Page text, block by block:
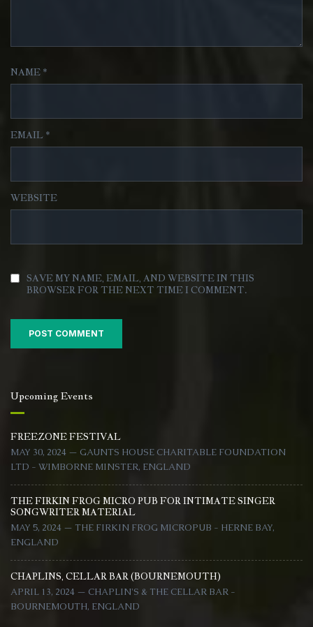
NAME *
EMAIL *
WEBSITE
SAVE MY NAME, EMAIL, AND WEBSITE IN THIS
BROWSER FOR THE NEXT TIME I COMMENT.
Upcoming Events
FREEZONE FESTIVAL
MAY 30, 2024 — GAUNTS HOUSE CHARITABLE FOUNDATION
LTD - WIMBORNE MINSTER, ENGLAND
THE FIRKIN FROG MICRO PUB FOR INTIMATE SINGER
SONGWRITER MATERIAL
MAY 5, 2024 — THE FIRKIN FROG MICROPUB - HERNE BAY,
ENGLAND
CHAPLINS, CELLAR BAR (BOURNEMOUTH)
APRIL 13, 2024 — CHAPLIN'S & THE CELLAR BAR -
BOURNEMOUTH, ENGLAND